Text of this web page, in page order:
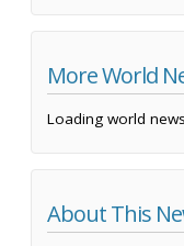
More World
Loading world
About This